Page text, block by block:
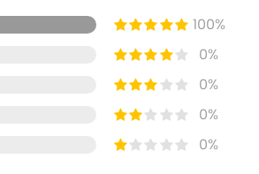
100%
0%
0%
0%
0%